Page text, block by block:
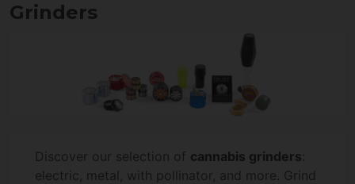
Grinders
Discover our selection of cannabis grinders:
electric, metal, with pollinator, and more. Grind